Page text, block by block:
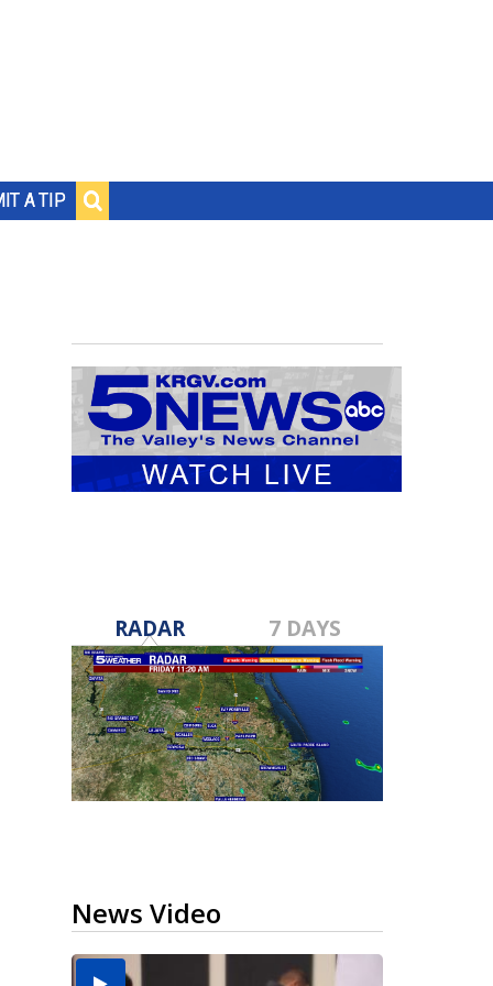
A TIP
RADAR 7 DAYS
News Video